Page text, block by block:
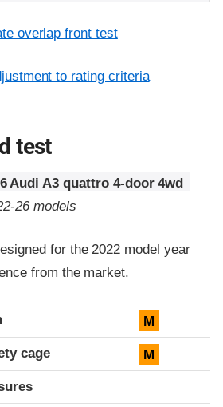
overlap front test
to rating criteria
test
Audi A3 quattro 4-door 4wd
26 models
for the 2022 model year
from the market.
M
cage M